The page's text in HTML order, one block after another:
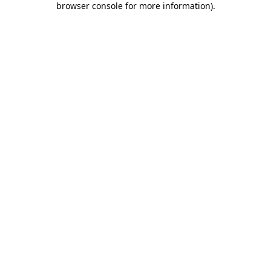
browser console for more information).